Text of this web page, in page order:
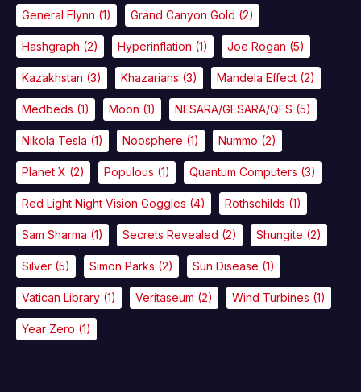
General Flynn (1) Grand Canyon Gold (2)
Hashgraph (2) Hyperinflation (1) Joe Rogan (5)
Kazakhstan (3) Khazarians (3) Mandela Effect (2)
Medbeds (1) Moon (1) NESARA/GESARA/QFS (5)
Nikola Tesla (1) Noosphere (1) Nummo (2)
Planet X (2) Populous (1) Quantum Computers (3)
Red Light Night Vision Goggles (4) Rothschilds (1)
Sam Sharma (1) Secrets Revealed (2) Shungite (2)
Silver (5) Simon Parks (2) Sun Disease (1)
Vatican Library (1) Veritaseum (2) Wind Turbines (1)
Year Zero (1)